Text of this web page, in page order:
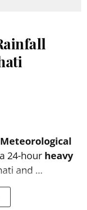
24-hour heavy
and ...